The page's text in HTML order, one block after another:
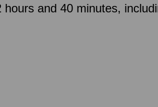
and 40 minutes,